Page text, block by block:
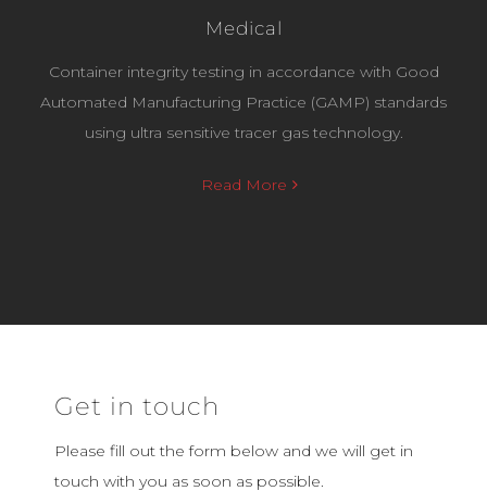
Medical
Container integrity testing in accordance with Good
Automated Manufacturing Practice (GAMP) standards
using ultra sensitive tracer gas technology.
Read More
Get in touch
Please fill out the form below and we will get in
touch with you as soon as possible.